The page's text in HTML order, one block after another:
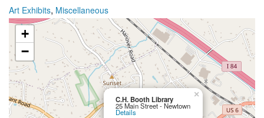
Art Exhibits, Miscellaneous
C.H. Booth Library
25 Main Street - Newtown
Details
×
+
−